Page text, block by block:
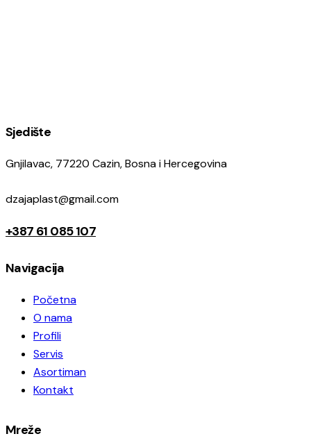
Sjedište
Gnjilavac, 77220 Cazin, Bosna i Hercegovina
dzajaplast@gmail.com
+387 61 085 107
Navigacija
Početna
O nama
Profili
Servis
Asortiman
Kontakt
Mreže